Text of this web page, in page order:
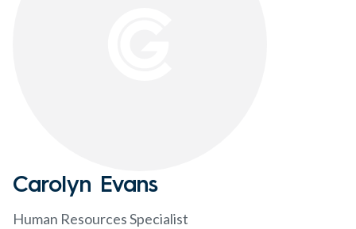
Carolyn Evans
Human Resources Specialist